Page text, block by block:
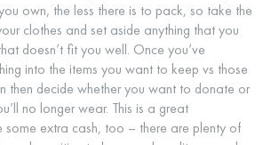
own, the less there is to pack, so take the
clothes and set aside anything that you
doesn’t fit you well. Once you’ve
into the items you want to keep vs those
then decide whether you want to donate or
no longer wear. This is a great
some extra cash, too – there are plenty of